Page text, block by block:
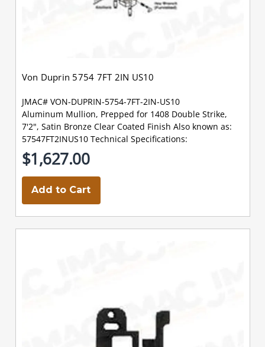
Von Duprin 5754 7FT 2IN US10
JMAC# VON-DUPRIN-5754-7FT-2IN-US10
Aluminum Mullion, Prepped for 1408 Double Strike,
7'2", Satin Bronze Clear Coated Finish Also known as:
57547FT2INUS10 Technical Specifications:
$1,627.00
Add to Cart